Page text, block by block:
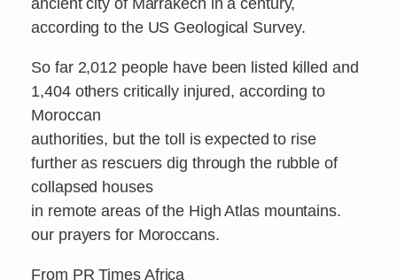
according to the US Geological Survey.
So far 2,012 people have been listed killed and
1,404 others critically injured, according to
Moroccan
authorities, but the toll is expected to rise
further as rescuers dig through the rubble of
collapsed houses
in remote areas of the High Atlas mountains.
our prayers for Moroccans.
From PR Times Africa